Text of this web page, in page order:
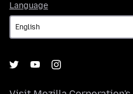
Language